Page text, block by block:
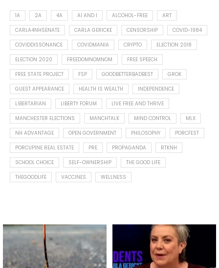
1A 2A 4A AI AND I ALCOHOL-FREE
ART
CARLA4NHSENATE
CARLA GERICKE CENSORSHIP
COVID-1984
COVIDDISSONANCE
COVIDMANIA CRYPTO
ELECTION 2018
ELECTION 2020
FREEDOMNOMNOM
FREE SPEECH
FREE STATE PROJECT
FSP GOODBETTERBADBEST
GROK
GUEST APPEARANCE
HEALTH IS WEALTH
INDEPENDENCE
LIBERTARIAN
LIBERTY FORUM
LIVE FREE AND THRIVE
MANCHESTER ELECTIONS
MANCHTALK MIND CONTROL
MLX
NH ADVANTAGE
OPEN GOVERNMENT PHILOSOPHY
PORCFEST
PORCUPINE REAL ESTATE
PRE PROPAGANDA
RTKNH
SCHOOL CHOICE
SELF-OWNERSHIP
THE GOOD LIFE
THEGOODLIFE
VACCINES WELLNESS
Spotted this leaf on my walk
early this morning.
8 0
What is "public health"?
A myth.